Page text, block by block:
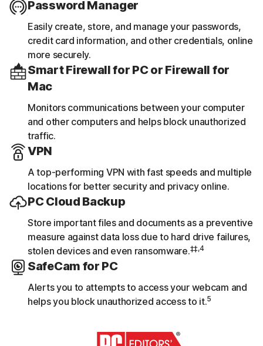
Password Manager
Easily create, store, and manage your passwords,
credit card information, and other credentials, online
more securely.
Smart Firewall for PC or Firewall for
Mac
Monitors communications between your computer
and other computers and helps block unauthorized
traffic.
VPN
A top-performing VPN with fast speeds and multiple
locations for better security and privacy online.
PC Cloud Backup
Store important files and documents as a preventive
measure against data loss due to hard drive failures,
stolen devices and even ransomware.‡‡,4
SafeCam for PC
Alerts you to attempts to access your webcam and
helps you block unauthorized access to it.5